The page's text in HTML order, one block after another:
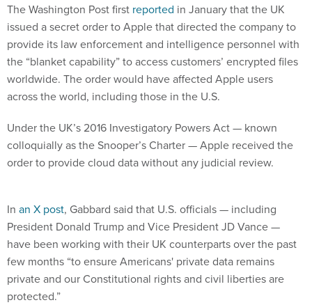
The Washington Post first reported in January that the UK
issued a secret order to Apple that directed the company to
provide its law enforcement and intelligence personnel with
the “blanket capability” to access customers’ encrypted files
worldwide. The order would have affected Apple users
across the world, including those in the U.S.
Under the UK’s 2016 Investigatory Powers Act — known
colloquially as the Snooper’s Charter — Apple received the
order to provide cloud data without any judicial review.
In an X post, Gabbard said that U.S. officials — including
President Donald Trump and Vice President JD Vance —
have been working with their UK counterparts over the past
few months “to ensure Americans' private data remains
private and our Constitutional rights and civil liberties are
protected.”